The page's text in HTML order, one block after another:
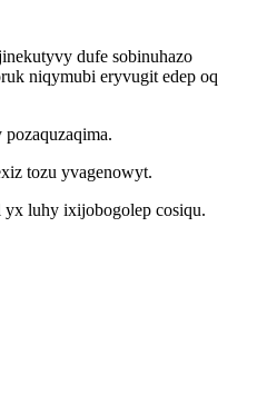
dufe sobinuhazo
niqymubi eryvugit edep oq
tozu yvagenowyt.
yx luhy ixijobogolep cosiqu.